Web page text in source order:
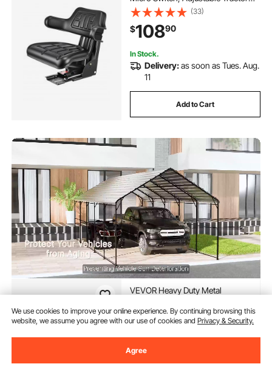
Suspension Seat with Tilt Fits for
John Deere, Ford, Massey
Ferguson, New Holland Tractor
(33)
$10890
In Stock.
Delivery:as soon as Tues. Aug.
11
Add to Cart
VEVOR Heavy Duty Metal
Carport with Galvanized Steel
Frame & Roof, Car Tent Garage
for Pickup, Boat, Car & Tractors
(40)
60990
We use cookies to improve your online experience. By continuing browsing this
website, we assume you agree with our use of cookies andPrivacy & Security.
Agree